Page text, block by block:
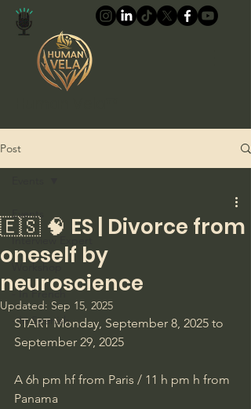
Post
Events
Interview Expert
Workshop
- In French
- In Spanish
🇪🇸 🧠 ES | Divorce from
oneself by
neuroscience
Updated: Sep 15, 2025
START Monday, September 8, 2025 to
September 29, 2025
A 6h pm hf from Paris / 11 h pm h from
Panama